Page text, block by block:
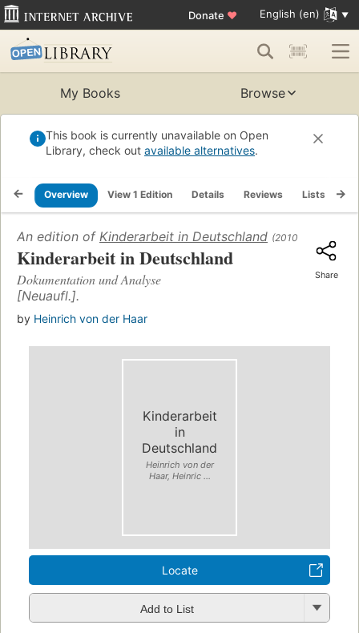
Donate ♥ English (en)
My Books Browse
This book is currently unavailable on Open
Library, check out available alternatives.
Overview View 1 Edition Details Reviews Lists
An edition of Kinderarbeit in Deutschland (2010)
Kinderarbeit in Deutschland
Dokumentation und Analyse
[Neuaufl.].
by Heinrich von der Haar
Share
Kinderarbeit
in
Deutschland
Heinrich von der
Haar, Heinric ...
Locate
Add to List